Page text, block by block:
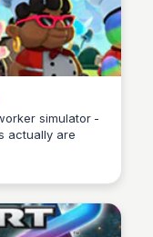
simulator -
actually are